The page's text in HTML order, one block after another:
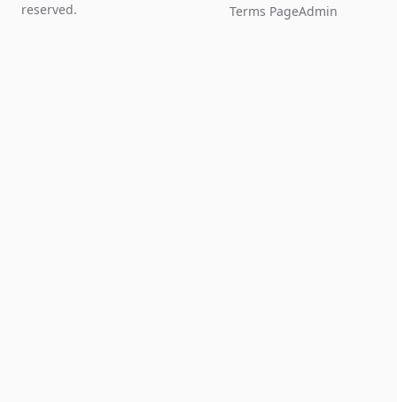
reserved.
Terms PageAdmin